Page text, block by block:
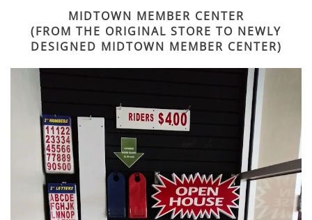
MIDTOWN MEMBER CENTER
(FROM THE ORIGINAL STORE TO NEWLY
DESIGNED MIDTOWN MEMBER CENTER)